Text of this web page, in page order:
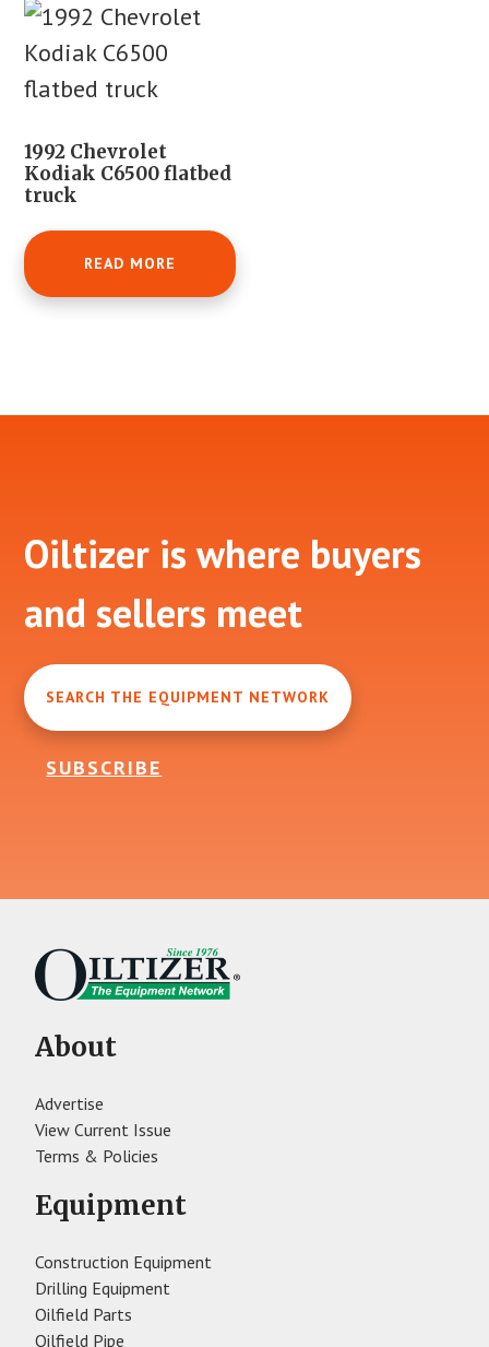
1992 Chevrolet
Kodiak C6500 flatbed
truck
READ MORE
Footer
Oiltizer is where buyers
and sellers meet
SEARCH THE EQUIPMENT NETWORK
SUBSCRIBE
About
Advertise
View Current Issue
Terms & Policies
Equipment
Construction Equipment
Drilling Equipment
Oilfield Parts
Oilfield Pipe